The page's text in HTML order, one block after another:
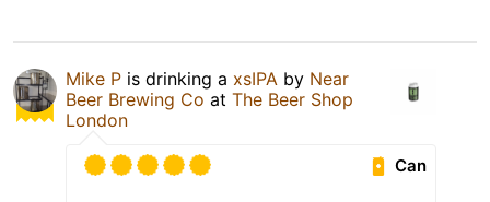
Mike P is drinking a xsIPA by Near
Beer Brewing Co at The Beer Shop
London
Can